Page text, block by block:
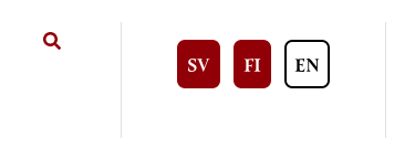
SV FI EN